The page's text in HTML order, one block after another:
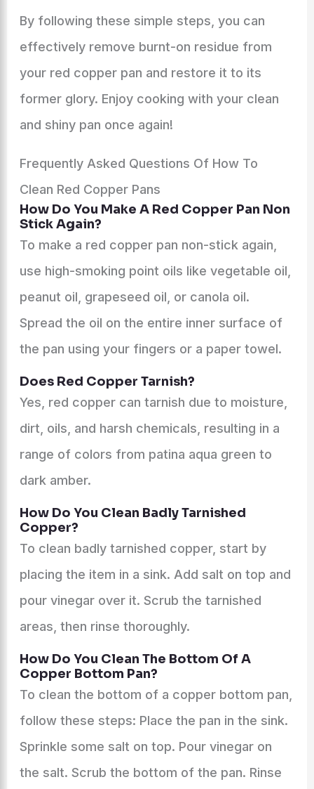
By following these simple steps, you can
effectively remove burnt-on residue from
your red copper pan and restore it to its
former glory. Enjoy cooking with your clean
and shiny pan once again!
Frequently Asked Questions Of How To
Clean Red Copper Pans
How Do You Make A Red Copper Pan Non
Stick Again?
To make a red copper pan non-stick again,
use high-smoking point oils like vegetable oil,
peanut oil, grapeseed oil, or canola oil.
Spread the oil on the entire inner surface of
the pan using your fingers or a paper towel.
Does Red Copper Tarnish?
Yes, red copper can tarnish due to moisture,
dirt, oils, and harsh chemicals, resulting in a
range of colors from patina aqua green to
dark amber.
How Do You Clean Badly Tarnished
Copper?
To clean badly tarnished copper, start by
placing the item in a sink. Add salt on top and
pour vinegar over it. Scrub the tarnished
areas, then rinse thoroughly.
How Do You Clean The Bottom Of A
Copper Bottom Pan?
To clean the bottom of a copper bottom pan,
follow these steps: Place the pan in the sink.
Sprinkle some salt on top. Pour vinegar on
the salt. Scrub the bottom of the pan. Rinse